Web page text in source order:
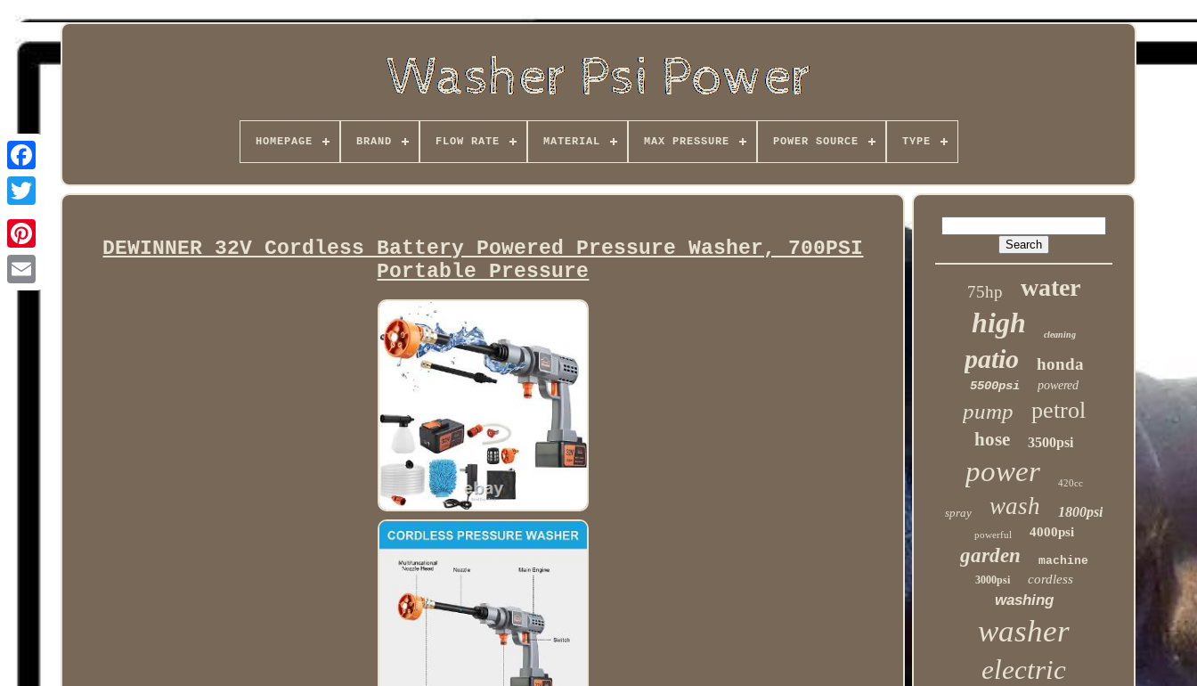
Facebook
HOMEPAGE BRAND FLOW RATE MATERIAL MAX PRESSURE POWER SOURCE TYPE
DEWINNER 32V Cordless Battery Powered Pressure Washer, 700PSI
Portable Pressure
75hp water
high cleaning
patio honda
5500psi powered
pump petrol
hose 3500psi
power 420cc
spray wash 1800psi
powerful 4000psi
garden machine
3000psi cordless
washing
washer
electric